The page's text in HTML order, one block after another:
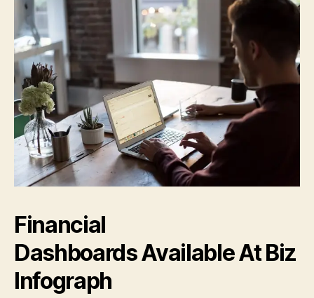
Financial
Dashboards Available At Biz
Infograph